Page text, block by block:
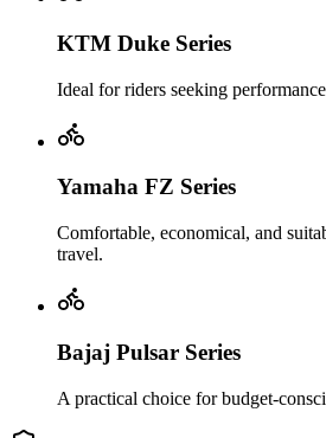
KTM Duke Series
Ideal for riders seeking
Yamaha FZ Series
Comfortable, economical, and
travel.
Bajaj Pulsar Series
A practical choice for budget-